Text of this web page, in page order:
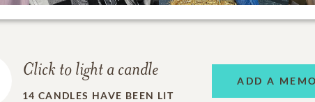
Click to light a candle
14 CANDLES HAVE BEEN LIT
ADD A